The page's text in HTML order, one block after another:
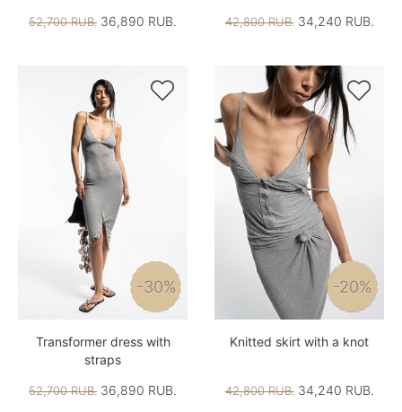
52,700 RUB. 36,890 RUB. 42,800 RUB.34,240 RUB.

-30%
Transformer dress with
straps
52,700 RUB. 36,890 RUB.

-20%
Knitted skirt with a knot
42,800 RUB.34,240 RUB.